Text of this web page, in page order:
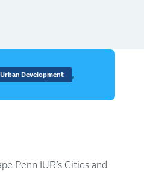
Urban Development ,
Penn IUR’s Cities and